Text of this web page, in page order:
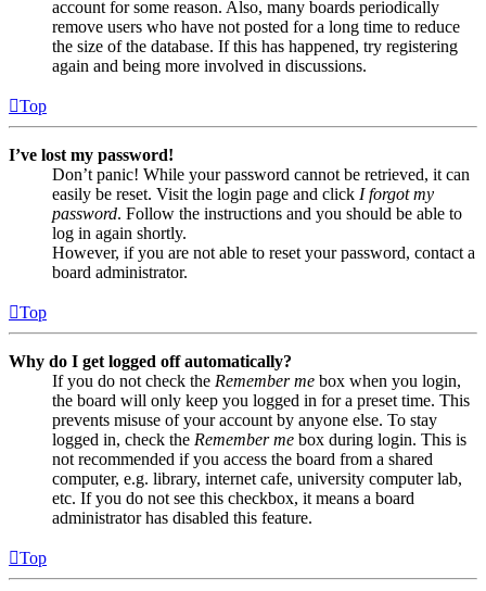
account for some reason. Also, many boards periodically
remove users who have not posted for a long time to reduce
the size of the database. If this has happened, try registering
again and being more involved in discussions.
Top
I’ve lost my password!
Don’t panic! While your password cannot be retrieved, it can
easily be reset. Visit the login page and click I forgot my
password. Follow the instructions and you should be able to
log in again shortly.
However, if you are not able to reset your password, contact a
board administrator.
Top
Why do I get logged off automatically?
If you do not check the Remember me box when you login,
the board will only keep you logged in for a preset time. This
prevents misuse of your account by anyone else. To stay
logged in, check the Remember me box during login. This is
not recommended if you access the board from a shared
computer, e.g. library, internet cafe, university computer lab,
etc. If you do not see this checkbox, it means a board
administrator has disabled this feature.
Top